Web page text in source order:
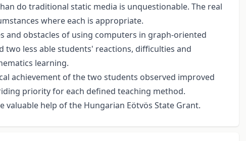
do traditional static media is unquestionable. The real
where each is appropriate.
and obstacles of using computers in graph-oriented
less able students' reactions, difficulties and
learning.
achievement of the two students observed improved
priority for each defined teaching method.
help of the Hungarian Eötvös State Grant.